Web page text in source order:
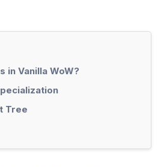
in Vanilla WoW?
Tree